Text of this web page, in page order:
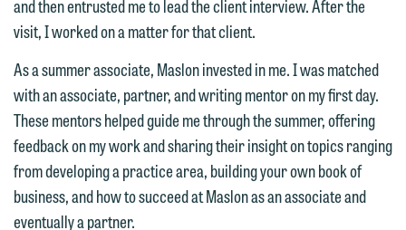
visit, I worked on a matter for that client.
As a summer associate, Maslon invested in me. I was matched
with an associate, partner, and writing mentor on my first day.
These mentors helped guide me through the summer, offering
feedback on my work and sharing their insight on topics ranging
from developing a practice area, building your own book of
business, and how to succeed at Maslon as an associate and
eventually a partner.
interests may be adverse to yours, and
represent them notwithstanding any
communication we receive from you.
If you would like to discuss possible
representation, please call one of our
attorneys directly or use our general
line (p 612.672.8200). We can then
attorney-client privilege and cannot be
treated as confidential. A client
relationship will not be formed until we
have entered into a formal agreement.
You should also be aware that we may
currently represent parties whose
interests may be adverse to yours, and
we reserve the right to continue to
represent them notwithstanding any